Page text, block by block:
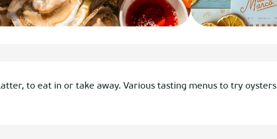
to eat in or take away. Various tasting menus to try oysters